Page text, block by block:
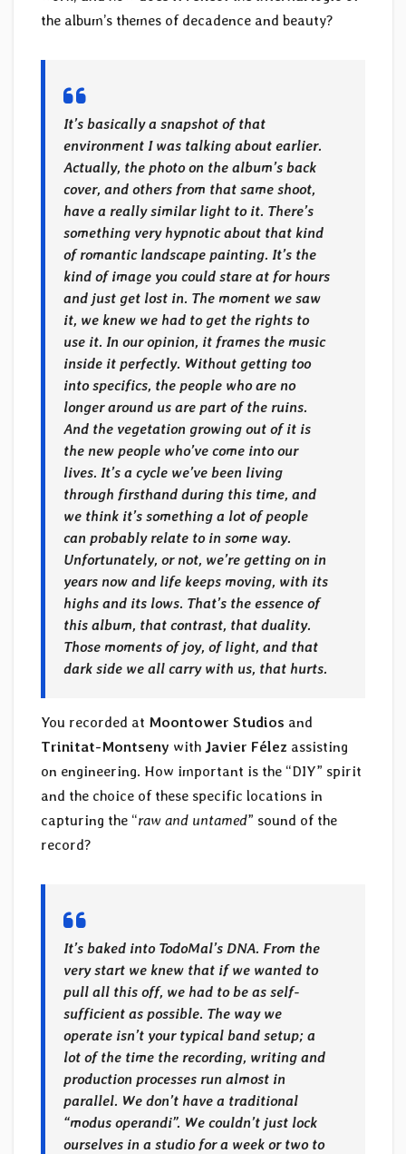
the album’s themes of decadence and beauty?
It’s basically a snapshot of that
environment I was talking about earlier.
Actually, the photo on the album’s back
cover, and others from that same shoot,
have a really similar light to it. There’s
something very hypnotic about that kind
of romantic landscape painting. It’s the
kind of image you could stare at for hours
and just get lost in. The moment we saw
it, we knew we had to get the rights to
use it. In our opinion, it frames the music
inside it perfectly. Without getting too
into specifics, the people who are no
longer around us are part of the ruins.
And the vegetation growing out of it is
the new people who’ve come into our
lives. It’s a cycle we’ve been living
through firsthand during this time, and
we think it’s something a lot of people
can probably relate to in some way.
Unfortunately, or not, we’re getting on in
years now and life keeps moving, with its
highs and its lows. That’s the essence of
this album, that contrast, that duality.
Those moments of joy, of light, and that
dark side we all carry with us, that hurts.
You recorded at Moontower Studios and
Trinitat-Montseny with Javier Félez assisting
on engineering. How important is the “DIY” spirit
and the choice of these specific locations in
capturing the “raw and untamed” sound of the
record?
It’s baked into TodoMal’s DNA. From the
very start we knew that if we wanted to
pull all this off, we had to be as self-
sufficient as possible. The way we
operate isn’t your typical band setup; a
lot of the time the recording, writing and
production processes run almost in
parallel. We don’t have a traditional
“modus operandi”. We couldn’t just lock
ourselves in a studio for a week or two to